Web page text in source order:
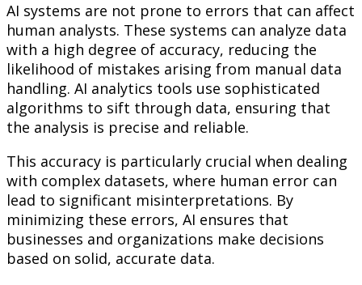
AI systems are not prone to errors that can affect
human analysts. These systems can analyze data
with a high degree of accuracy, reducing the
likelihood of mistakes arising from manual data
handling. AI analytics tools use sophisticated
algorithms to sift through data, ensuring that
the analysis is precise and reliable.
This accuracy is particularly crucial when dealing
with complex datasets, where human error can
lead to significant misinterpretations. By
minimizing these errors, AI ensures that
businesses and organizations make decisions
based on solid, accurate data.